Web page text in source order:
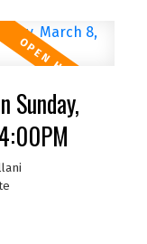
Sunday,